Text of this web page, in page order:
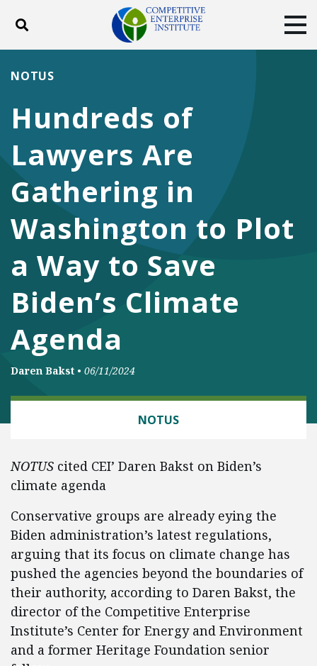
Toggle search
ABOUT
DONATE
Facebook
TwitterYouTubeInstagram
Hundreds of
Lawyers Are
Gathering in
Washington to Plot
a Way to Save
Biden’s Climate
Agenda
NOTUS
Daren Bakst • 06/11/2024
NOTUS
NOTUS cited CEI’ Daren Bakst on Biden’s
climate agenda
Conservative groups are already eying the
Biden administration’s latest regulations,
arguing that its focus on climate change has
pushed the agencies beyond the boundaries of
their authority, according to Daren Bakst, the
director of the Competitive Enterprise
Institute’s Center for Energy and Environment
and a former Heritage Foundation senior